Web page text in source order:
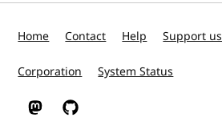
Home Contact Help Support us
Corporation System Status
W3C on Mastodon
W3C on GitHub